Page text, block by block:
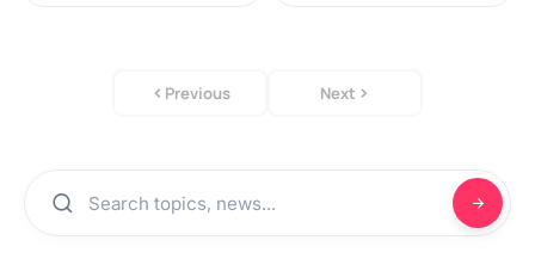
Previous Next